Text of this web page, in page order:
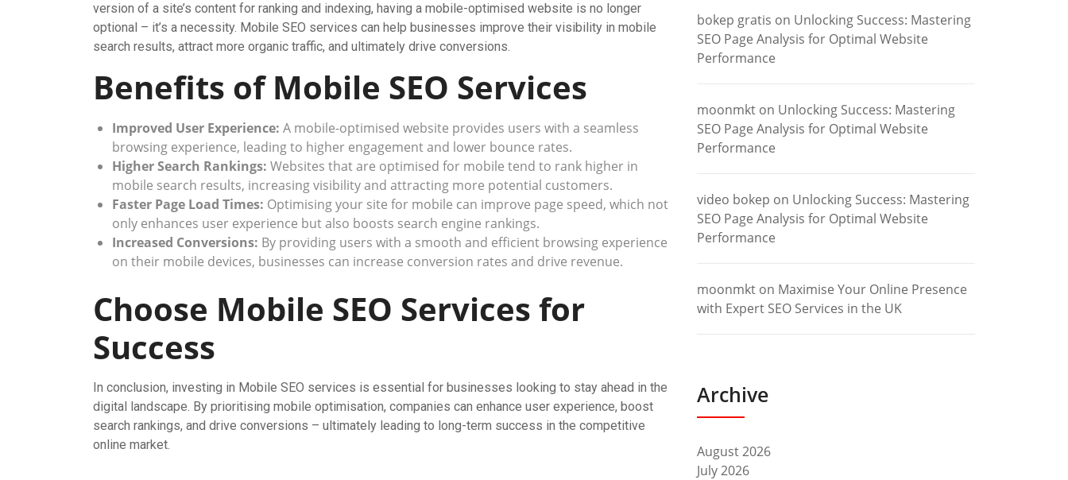
version of a site’s content for ranking and indexing, having a mobile-optimised website is no longer
optional – it’s a necessity. Mobile SEO services can help businesses improve their visibility in mobile
search results, attract more organic traffic, and ultimately drive conversions.
Benefits of Mobile SEO Services
Improved User Experience: A mobile-optimised website provides users with a seamless
browsing experience, leading to higher engagement and lower bounce rates.
Higher Search Rankings: Websites that are optimised for mobile tend to rank higher in
mobile search results, increasing visibility and attracting more potential customers.
Faster Page Load Times: Optimising your site for mobile can improve page speed, which not
only enhances user experience but also boosts search engine rankings.
Increased Conversions: By providing users with a smooth and efficient browsing experience
on their mobile devices, businesses can increase conversion rates and drive revenue.
Choose Mobile SEO Services for
Success
In conclusion, investing in Mobile SEO services is essential for businesses looking to stay ahead in the
digital landscape. By prioritising mobile optimisation, companies can enhance user experience, boost
search rankings, and drive conversions – ultimately leading to long-term success in the competitive
online market.
bokep gratis on Unlocking Success: Mastering
SEO Page Analysis for Optimal Website
Performance
moonmkt on Unlocking Success: Mastering
SEO Page Analysis for Optimal Website
Performance
video bokep on Unlocking Success: Mastering
SEO Page Analysis for Optimal Website
Performance
moonmkt on Maximise Your Online Presence
with Expert SEO Services in the UK
Archive
August 2026
July 2026